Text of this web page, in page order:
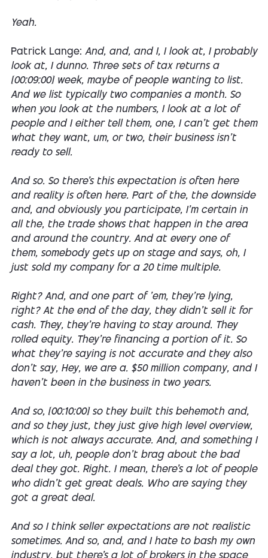
Yeah.
Patrick Lange: And, and, and I, I look at, I probably
look at, I dunno. Three sets of tax returns a
[00:09:00] week, maybe of people wanting to list.
And we list typically two companies a month. So
when you look at the numbers, I look at a lot of
people and I either tell them, one, I can't get them
what they want, um, or two, their business isn't
ready to sell.
And so. So there's this expectation is often here
and reality is often here. Part of the, the downside
and, and obviously you participate, I'm certain in
all the, the trade shows that happen in the area
and around the country. And at every one of
them, somebody gets up on stage and says, oh, I
just sold my company for a 20 time multiple.
Right? And, and one part of 'em, they're lying,
right? At the end of the day, they didn't sell it for
cash. They, they're having to stay around. They
rolled equity. They're financing a portion of it. So
what they're saying is not accurate and they also
don't say, Hey, we are a. $50 million company, and I
haven't been in the business in two years.
And so, [00:10:00] so they built this behemoth and,
and so they just, they just give high level overview,
which is not always accurate. And, and something I
say a lot, uh, people don't brag about the bad
deal they got. Right. I mean, there's a lot of people
who didn't get great deals. Who are saying they
got a great deal.
And so I think seller expectations are not realistic
sometimes. And so, and, and I hate to bash my own
industry, but there's a lot of brokers in the space